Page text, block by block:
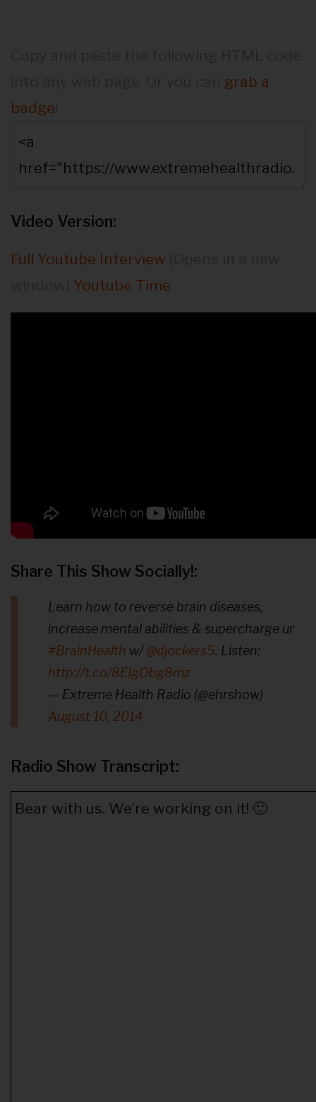
grab a
badge
Video Version:
Full Youtube Interview
Youtube Time
Share This Show Socially!:
Learn how to reverse brain diseases,
increase mental abilities & supercharge ur
#BrainHealth w/@djockers5. Listen:
http://t.co/8EIgObg8mz
— Extreme Health Radio (@ehrshow)
August 10, 2014
Radio Show Transcript:
Bear with us. We’re working on it! 🙂